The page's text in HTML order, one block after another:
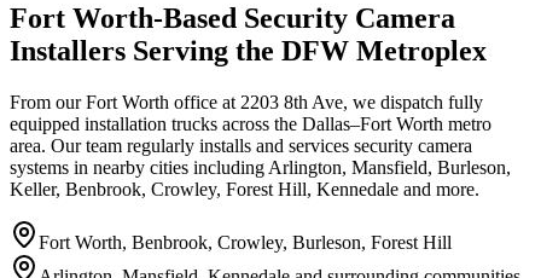
Fort Worth-Based Security Camera
Installers Serving the DFW Metroplex
From our Fort Worth office at 2203 8th Ave, we dispatch fully
equipped installation trucks across the Dallas–Fort Worth metro
area. Our team regularly installs and services security camera
systems in nearby cities including Arlington, Mansfield, Burleson,
Keller, Benbrook, Crowley, Forest Hill, Kennedale and more.
Fort Worth, Benbrook, Crowley, Burleson, Forest Hill